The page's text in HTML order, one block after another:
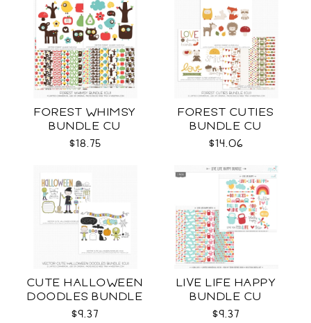
FOREST WHIMSY
BUNDLE CU
$18.75
FOREST CUTIES
BUNDLE CU
$14.06
CUTE HALLOWEEN
DOODLES BUNDLE
CU
$9.37
LIVE LIFE HAPPY
BUNDLE CU
$9.37